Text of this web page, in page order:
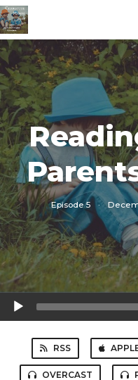
Episode 5 ·
Audio
Player
RSS
OVERCAST